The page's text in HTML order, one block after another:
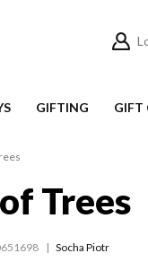
GIFTING GIFT
Trees
Socha Piotr